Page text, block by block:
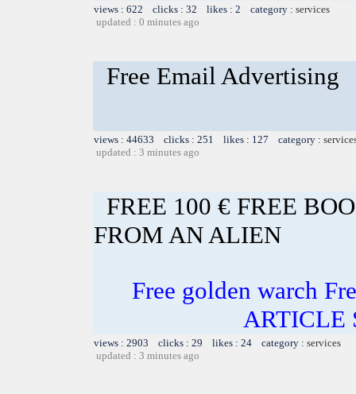
views : 622 clicks : 32 likes : 2 category : services
updated : 0 minutes ago
Free Email Advertising
views : 44633 clicks : 251 likes : 127 category :
updated : 3 minutes ago
FREE 100 € FREE
FROM AN ALIEN
Free golden warch
ARTICLE
views : 2903 clicks : 29 likes : 24 category : services
updated : 3 minutes ago